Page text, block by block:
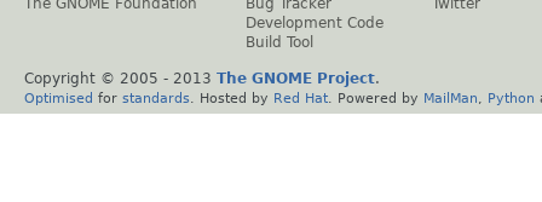
The GNOME Foundation
Bug Tracker
Development Code
Build Tool
Twitter
Copyright © 2005 - 2013 The GNOME Project.
Optimised for standards . Hosted by Red Hat . Powered by MailMan Python